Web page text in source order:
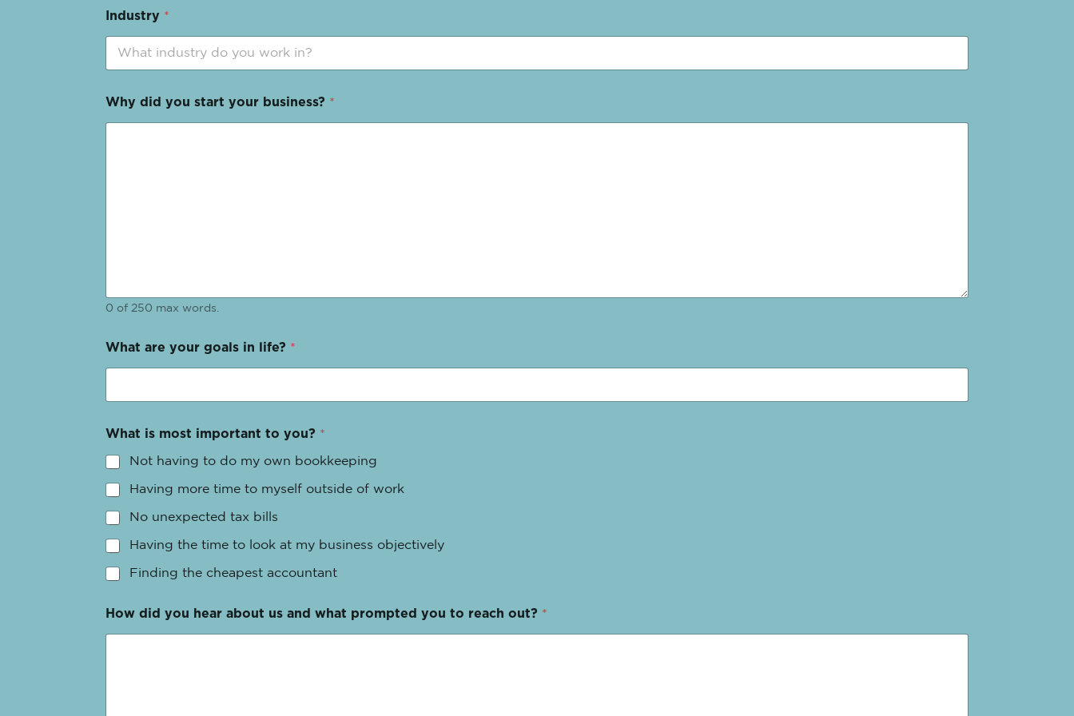
Industry *
Why did you start your business? *
0 of 250 max words.
What are your goals in life? *
What is most important to you? *
Not having to do my own bookkeeping
Having more time to myself outside of work
No unexpected tax bills
Having the time to look at my business objectively
Finding the cheapest accountant
How did you hear about us and what prompted you to reach out? *